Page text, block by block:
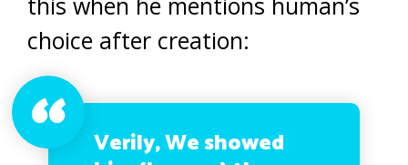
choice after creation:
Verily, We showed